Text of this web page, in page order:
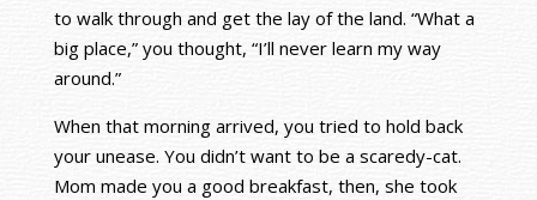
to walk through and get the lay of the land. “What a
big place,” you thought, “I’ll never learn my way
around.”
When that morning arrived, you tried to hold back
your unease. You didn’t want to be a scaredy-cat.
Mom made you a good breakfast, then, she took